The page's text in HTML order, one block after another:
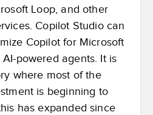
Loop, and other
Copilot Studio can
Copilot for Microsoft
powered agents. It is
where most of the
is beginning to
has expanded since